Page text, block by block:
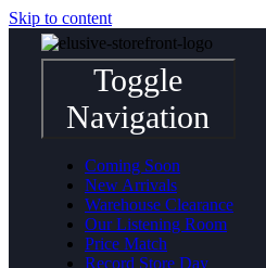
Skip to content
Toggle
Navigation
Coming Soon
New Arrivals
Warehouse Clearance
Our Listening Room
Price Match
Record Store Day